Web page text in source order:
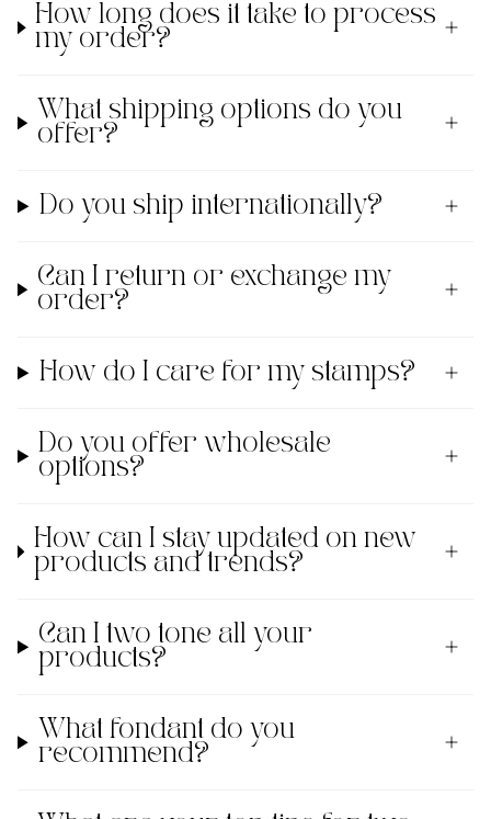
How long does it take to process
my order?
What shipping options do you
offer?
Do you ship internationally?
Can I return or exchange my
order?
How do I care for my stamps?
Do you offer wholesale
options?
How can I stay updated on new
products and trends?
Can I two tone all your
products?
What fondant do you
recommend?